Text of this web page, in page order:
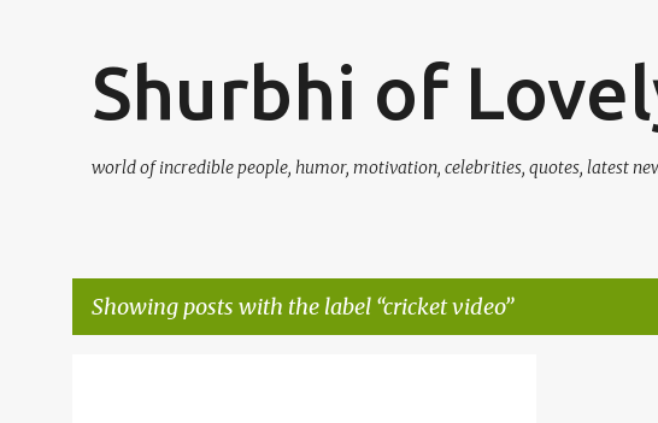
Shurbhi of
world of incredible people, humor, motivation, celebrities, quotes, latest
Showing posts with the label cricket video